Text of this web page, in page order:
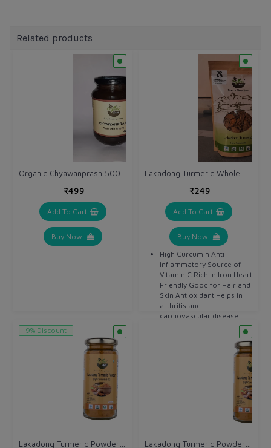
Related products
₹499
Add To Cart
Buy Now
₹249
Add To Cart
Buy Now
High Curcumin Anti
inflammatory Source of
Vitamin C Rich in Iron Heart
Friendly Good for Hair and
Skin Antioxidant Helps in
arthritis and
cardiovascular disease
9% Discount